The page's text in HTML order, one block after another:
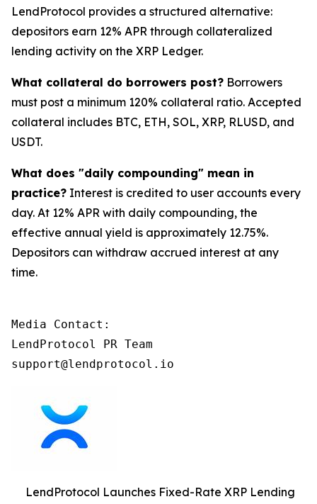
LendProtocol provides a structured alternative:
depositors earn 12% APR through collateralized
lending activity on the XRP Ledger.
What collateral do borrowers post? Borrowers
must post a minimum 120% collateral ratio. Accepted
collateral includes BTC, ETH, SOL, XRP, RLUSD, and
USDT.
What does "daily compounding" mean in
practice? Interest is credited to user accounts every
day. At 12% APR with daily compounding, the
effective annual yield is approximately 12.75%.
Depositors can withdraw accrued interest at any
time.
Media Contact:
LendProtocol PR Team
support@lendprotocol.io
LendProtocol Launches Fixed-Rate XRP Lending